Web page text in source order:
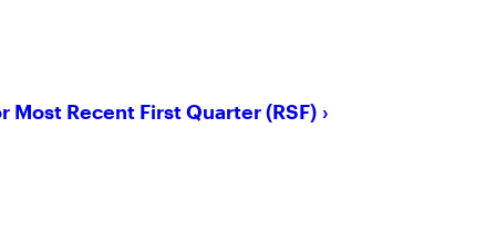
Most Recent First Quarter (RSF)